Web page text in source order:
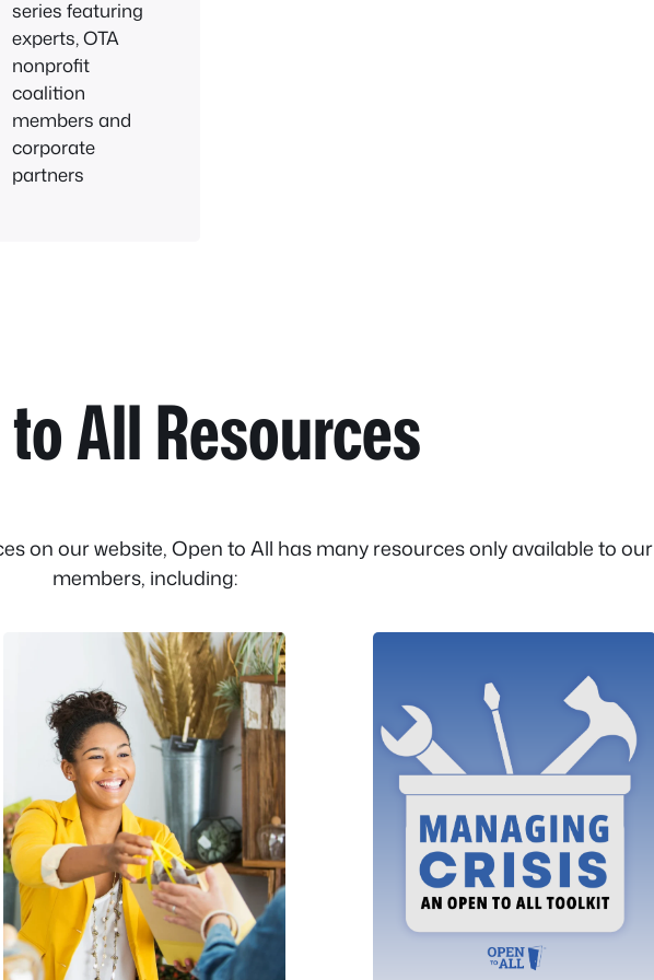
series featuring
experts, OTA
nonprofit
coalition
members and
corporate
partners
All Resources
on our website, Open to All has many resources only available to our
members, including: